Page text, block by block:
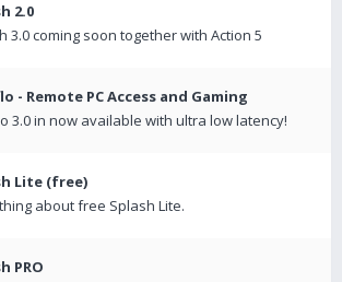
2.0
3.0 coming soon together with Action 5
- Remote PC Access and Gaming
3.0 in now available with ultra low latency!
Lite (free)
about free Splash Lite.
PRO